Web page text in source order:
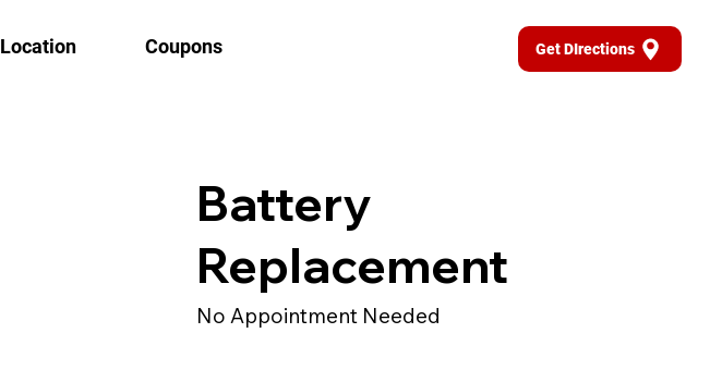
Location Coupons Get DIrections
Battery
Replacement
No Appointment Needed